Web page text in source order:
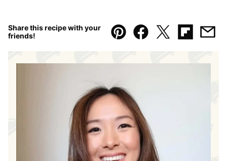
Share this recipe with your
friends!
Pin Facebook
Tweet